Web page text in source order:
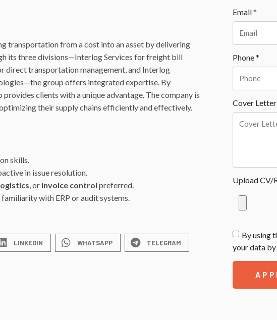
transportation from a cost into an asset by delivering
its three divisions—Interlog Services for freight bill
direct transportation management, and Interlog
group offers integrated expertise. By
clients with a unique advantage. The company is
their supply chains efficiently and effectively.
skills.
in issue resolution.
, or invoice control preferred.
with ERP or audit systems.
LINKEDIN WHATSAPP TELEGRAM
Email *
Phone *
Cover
Upload CV/
By using
your data